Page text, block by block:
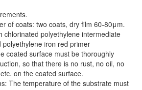
of coats: two coats, dry film 60-80μm.
chlorinated polyethylene intermediate
iron red primer
coated surface must be thoroughly
so that there is no rust, no oil, no
on the coated surface.
The temperature of the substrate must